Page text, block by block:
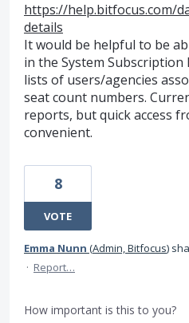
https://help.bitfocus.com/
details
It would be helpful to be
in the System
lists of users/agencies
seat count numbers.
reports, but quick access
convenient.
8
VOTE
Emma Nunn (Admin, Bitfocus)
· Report…
How important is this to you?